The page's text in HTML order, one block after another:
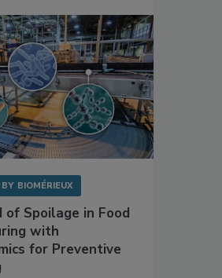
BIOMÉRIEUX
of Spoilage in Food
with
for Preventive